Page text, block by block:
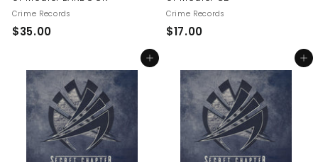
Crime Records
$35.00$
.
0
0
Crime Records
$17.00$
0
0
Add to cart Add to cart